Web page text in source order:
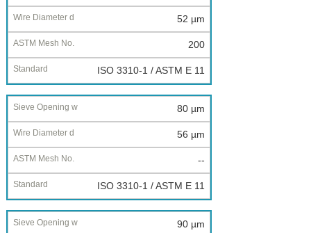
Mesh
No.
Standard
52 µm
200
ISO 3310-1 / ASTM E 11
80 µm
56 µm
--
ISO 3310-1 / ASTM E 11
90 µm